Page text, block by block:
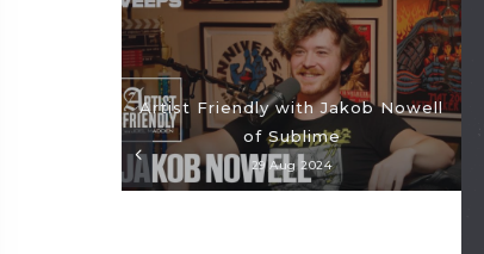
Artist Friendly with Jakob Nowell
of Sublime
29 Aug 2024